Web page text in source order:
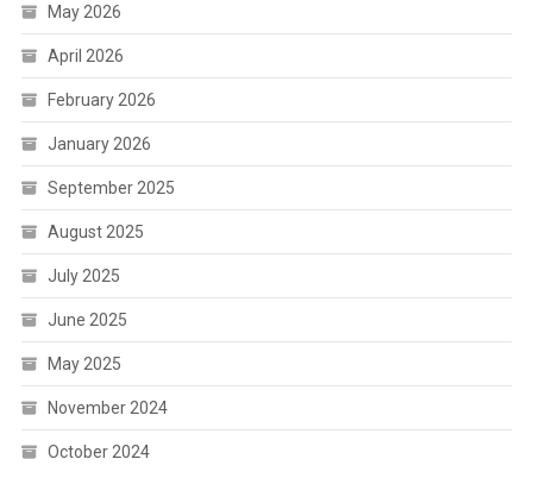
May 2026
April 2026
February 2026
January 2026
September 2025
August 2025
July 2025
June 2025
May 2025
November 2024
October 2024